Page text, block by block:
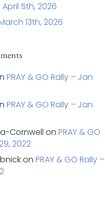
5th, 2026
13th, 2026
PRAY & GO Rally – Jan
PRAY & GO Rally – Jan
Cornwell on PRAY & GO
2022
on PRAY & GO Rally –